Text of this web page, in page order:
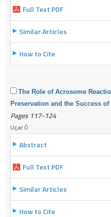
Full Text PDF
Similar Articles
How to Cite
The Role of Acrosome
Preservation and the Success
Pages 117-124
Uçar Ö
Abstract
Full Text PDF
Similar Articles
How to Cite